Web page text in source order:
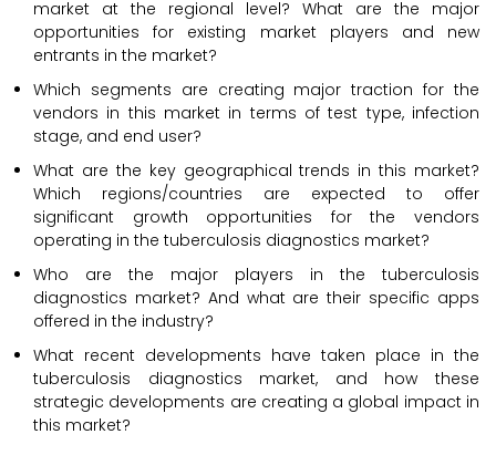
market at the regional level? What are the major
opportunities for existing market players and new
entrants in the market?
Which segments are creating major traction for the
vendors in this market in terms of test type, infection
stage, and end user?
What are the key geographical trends in this market?
Which regions/countries are expected to offer
significant growth opportunities for the vendors
operating in the tuberculosis diagnostics market?
Who are the major players in the tuberculosis
diagnostics market? And what are their specific apps
offered in the industry?
What recent developments have taken place in the
tuberculosis diagnostics market, and how these
strategic developments are creating a global impact in
this market?